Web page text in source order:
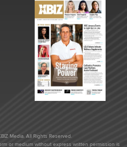
Media. All Rights Reserved.
or medium without express written permission is